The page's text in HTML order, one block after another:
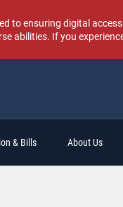
to ensuring digital
abilities. If you
& Bills About Us